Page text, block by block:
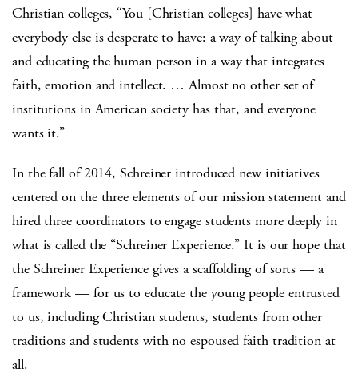
Christian colleges, “You [Christian colleges] have what
everybody else is desperate to have: a way of talking about
and educating the human person in a way that integrates
faith, emotion and intellect. … Almost no other set of
institutions in American society has that, and everyone
wants it.”
In the fall of 2014, Schreiner introduced new initiatives
centered on the three elements of our mission statement and
hired three coordinators to engage students more deeply in
what is called the “Schreiner Experience.” It is our hope that
the Schreiner Experience gives a scaffolding of sorts — a
framework — for us to educate the young people entrusted
to us, including Christian students, students from other
traditions and students with no espoused faith tradition at
all.